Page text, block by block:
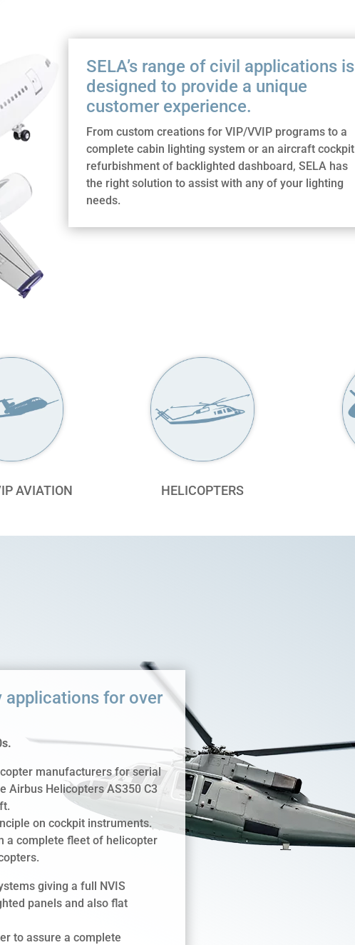
SELA’s range of civil applications is
designed to provide a unique
customer experience.
From custom creations for VIP/VVIP programs to a
complete cabin lighting system or an aircraft cockpit
refurbishment of backlighted dashboard, SELA has
the right solution to assist with any of your lighting
needs.
AVIATION HELICOPTERS
applications for over
manufacturers for serial
Airbus Helicopters AS350 C3
on cockpit instruments.
a complete fleet of helicopter
giving a full NVIS
panels and also flat
to assure a complete